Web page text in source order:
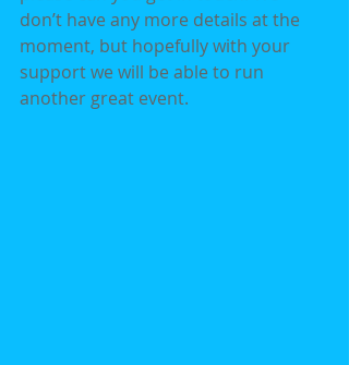
don’t have any more details at the
moment, but hopefully with your
support we will be able to run
another great event.